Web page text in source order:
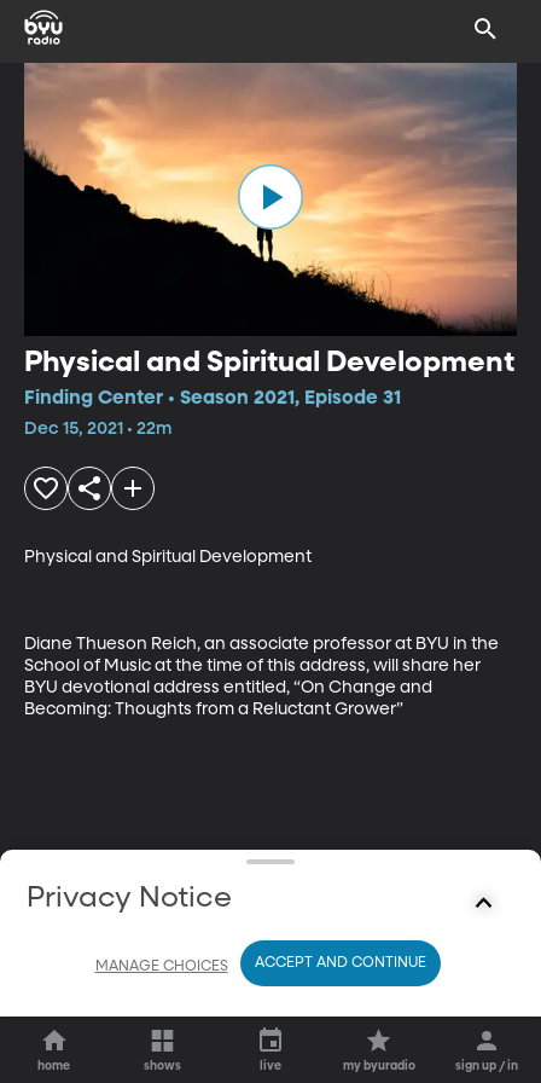
Physical and Spiritual Development
Finding Center • Season 2021, Episode 31
Dec 15, 2021 • 22m
Physical and Spiritual Development
Diane Thueson Reich, an associate professor at BYU in the
School of Music at the time of this address, will share her
BYU devotional address entitled, “On Change and
Becoming: Thoughts from a Reluctant Grower”
home shows live my byuradio sign up / in
Privacy Notice
MANAGE CHOICES ACCEPT AND CONTINUE